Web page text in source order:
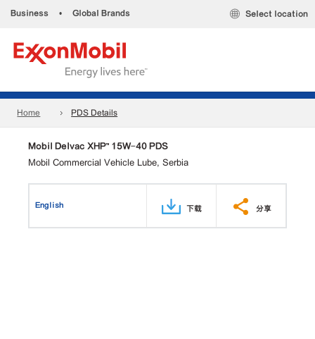
Business • Global Brands Select location
Home PDS Details
Mobil Delvac XHP™ 15W-40 PDS
Mobil Commercial Vehicle Lube, Serbia
English 下载 分享